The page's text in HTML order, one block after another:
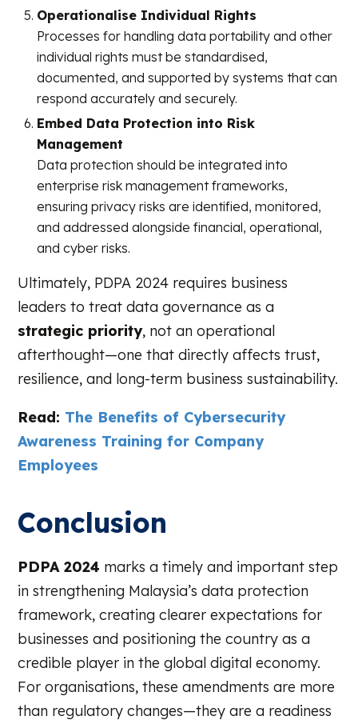
Operationalise Individual Rights
Processes for handling data portability and other
individual rights must be standardised,
documented, and supported by systems that can
respond accurately and securely.
Embed Data Protection into Risk
Management
Data protection should be integrated into
enterprise risk management frameworks,
ensuring privacy risks are identified, monitored,
and addressed alongside financial, operational,
and cyber risks.
Ultimately, PDPA 2024 requires business
leaders to treat data governance as a
strategic priority, not an operational
afterthought—one that directly affects trust,
resilience, and long-term business sustainability.
Read: The Benefits of Cybersecurity
Awareness Training for Company
Employees
Conclusion
PDPA 2024 marks a timely and important step
in strengthening Malaysia’s data protection
framework, creating clearer expectations for
businesses and positioning the country as a
credible player in the global digital economy.
For organisations, these amendments are more
than regulatory changes—they are a readiness